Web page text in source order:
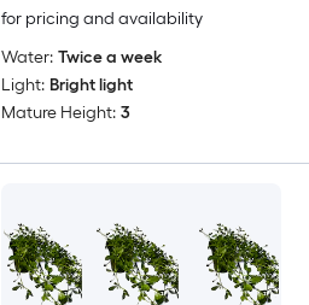
for pricing and availability
Water: Twice a week
Light: Bright light
Mature Height: 3